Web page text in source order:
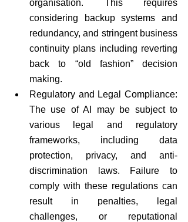
organisation. This requires
considering backup systems and
redundancy, and stringent business
continuity plans including reverting
back to “old fashion” decision
making.
Regulatory and Legal Compliance:
The use of AI may be subject to
various legal and regulatory
frameworks, including data
protection, privacy, and anti-
discrimination laws. Failure to
comply with these regulations can
result in penalties, legal
challenges, or reputational